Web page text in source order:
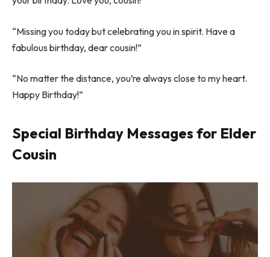
“Missing you today but celebrating you in spirit. Have a
fabulous birthday, dear cousin!”
“No matter the distance, you’re always close to my heart.
Happy Birthday!”
Special Birthday Messages for Elder
Cousin